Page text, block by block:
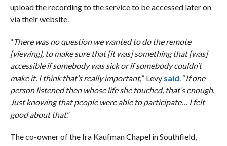
upload the recording to the service to be accessed later on
via their website.
“There was no question we wanted to do the remote
[viewing], to make sure that [it was] something that [was]
accessible if somebody was sick or if somebody couldn’t
make it. I think that’s really important,” Levy said . “If one
person listened then whose life she touched, that’s enough.
Just knowing that people were able to participate… I felt
good about that.”
The co-owner of the Ira Kaufman Chapel in Southfield,